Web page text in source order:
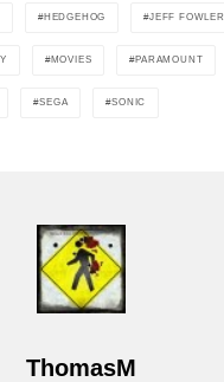
HEDGEHOG JEFF FOWLER
MOVIES PARAMOUNT
SEGA SONIC
ThomasM